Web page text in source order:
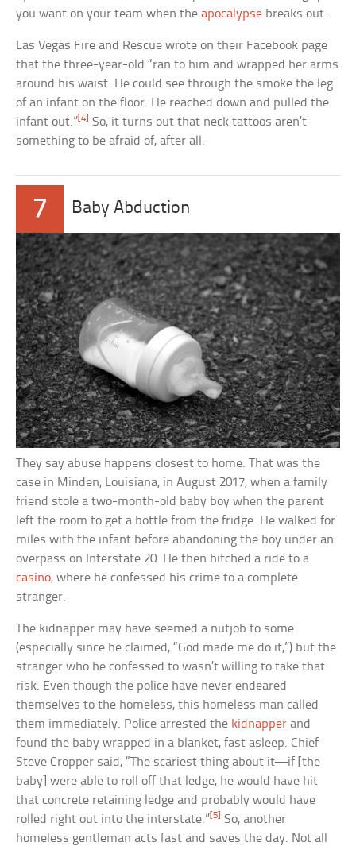
you want on your team when theapocalypse breaks out.
Las Vegas Fire and Rescue wrote on their Facebook page
that the three-year-old “ran to him and wrapped her arms
around his waist. He could see through the smoke the leg
of an infant on the floor. He reached down and pulled the
infant out.” [4] So, it turns out that neck tattoos aren’t
something to be afraid of, after all.
7 Baby Abduction
They say abuse happens closest to home. That was the
case in Minden, Louisiana, in August 2017, when a family
friend stole a two-month-old baby boy when the parent
left the room to get a bottle from the fridge. He walked for
miles with the infant before abandoning the boy under an
overpass on Interstate 20. He then hitched a ride to a
casino, where he confessed his crime to a complete
stranger.
The kidnapper may have seemed a nutjob to some
(especially since he claimed, “God made me do it,”) but the
stranger who he confessed to wasn’t willing to take that
risk. Even though the police have never endeared
themselves to the homeless, this homeless man called
them immediately. Police arrested the kidnapper and
found the baby wrapped in a blanket, fast asleep. Chief
Steve Cropper said, “The scariest thing about it—if [the
baby] were able to roll off that ledge, he would have hit
that concrete retaining ledge and probably would have
rolled right out into the interstate.” [5]
So, another
homeless gentleman acts fast and saves the day. Not all